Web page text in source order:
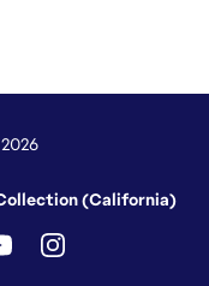
(California)